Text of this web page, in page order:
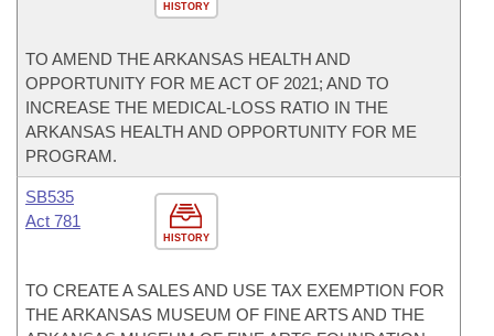
HISTORY
TO AMEND THE ARKANSAS HEALTH AND
OPPORTUNITY FOR ME ACT OF 2021; AND TO
INCREASE THE MEDICAL-LOSS RATIO IN THE
ARKANSAS HEALTH AND OPPORTUNITY FOR ME
PROGRAM.
HISTORY
SB535
Act 781
TO CREATE A SALES AND USE TAX EXEMPTION FOR
THE ARKANSAS MUSEUM OF FINE ARTS AND THE